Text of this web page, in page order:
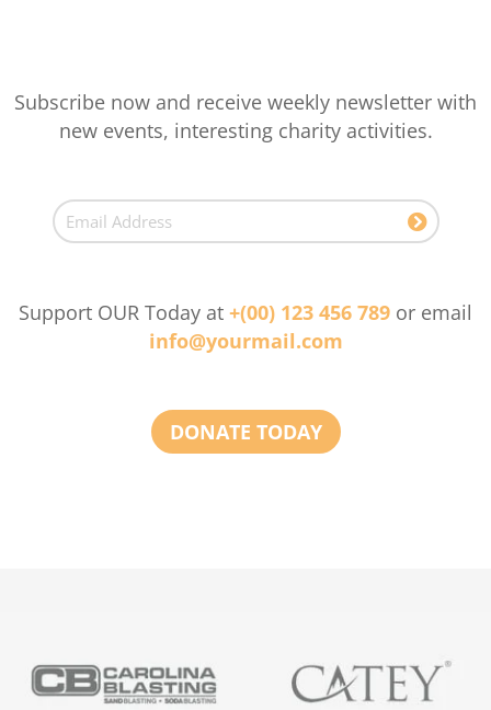
Subscribe now and receive weekly newsletter with
new events, interesting charity activities.
Support OUR Today at +(00) 123 456 789 or email
info@yourmail.com
DONATE TODAY